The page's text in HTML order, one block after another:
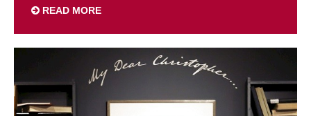
READ MORE